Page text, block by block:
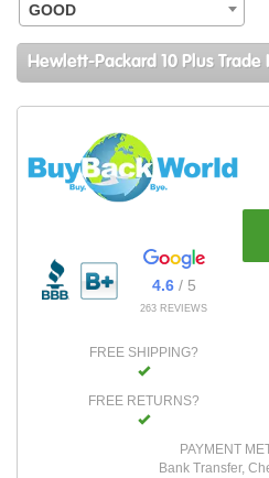
GOOD
Hewlett-Packard 10 Plus Trade
4.6/ 5
263 REVIEWS
FREE SHIPPING?
FREE RETURNS?
PAYMENT
Bank Transfer,